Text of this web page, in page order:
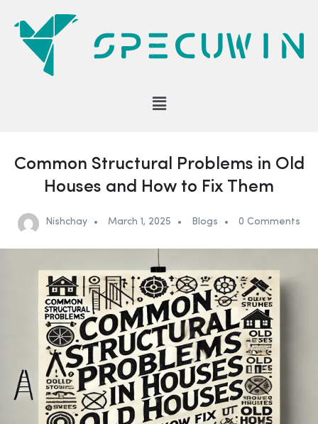
Common Structural Problems in Old
Houses and How to Fix Them
Nishchay March 1, 2025 Blogs 0 Comments